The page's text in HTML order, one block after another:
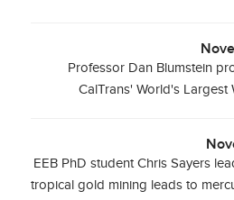
Professor Dan Blumstein
CalTrans' World's Largest
EEB PhD student Chris Sayers
tropical gold mining leads to